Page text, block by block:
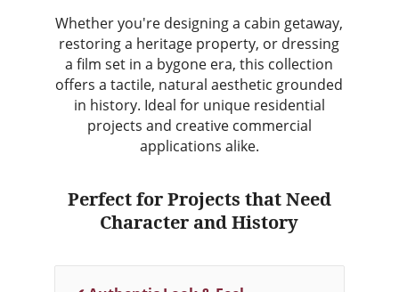
Whether you're designing a cabin getaway,
restoring a heritage property, or dressing
a film set in a bygone era, this collection
offers a tactile, natural aesthetic grounded
in history. Ideal for unique residential
projects and creative commercial
applications alike.
Perfect for Projects that Need
Character and History